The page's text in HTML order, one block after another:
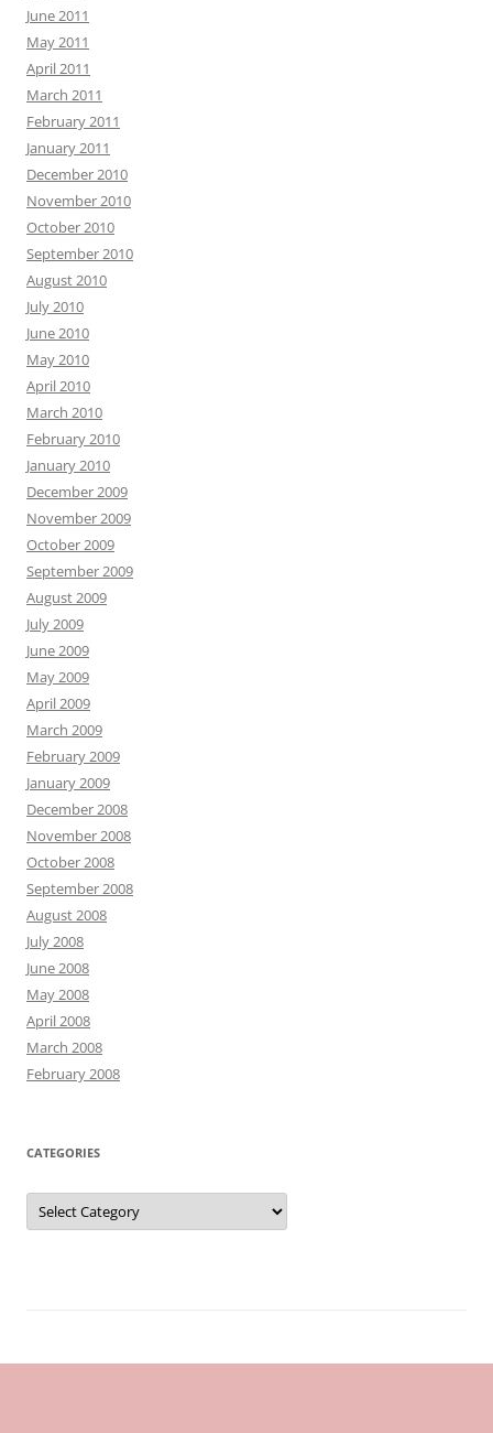
June 2011
May 2011
April 2011
March 2011
February 2011
January 2011
December 2010
November 2010
October 2010
September 2010
August 2010
July 2010
June 2010
May 2010
April 2010
March 2010
February 2010
January 2010
December 2009
November 2009
October 2009
September 2009
August 2009
July 2009
June 2009
May 2009
April 2009
March 2009
February 2009
January 2009
December 2008
November 2008
October 2008
September 2008
August 2008
July 2008
June 2008
May 2008
April 2008
March 2008
February 2008
CATEGORIES
Categories